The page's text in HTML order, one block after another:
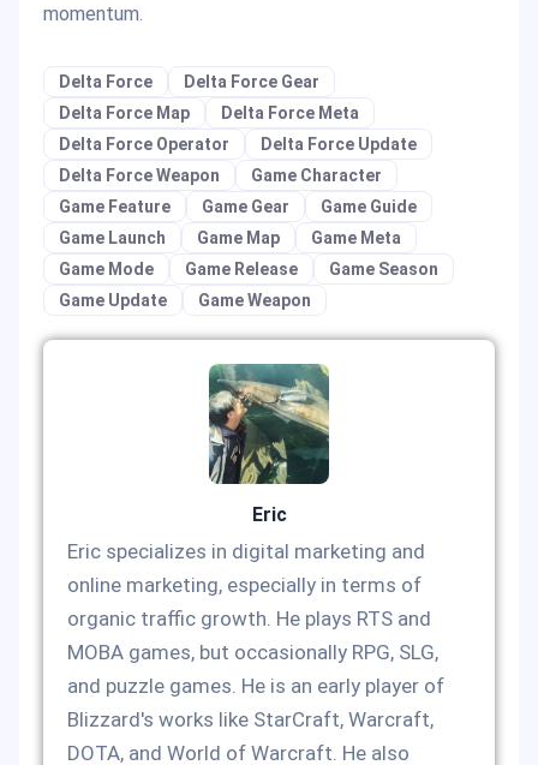
momentum.
Delta Force
Delta Force Gear
Delta Force Map
Delta Force Meta
Delta Force Operator
Delta Force Update
Delta Force Weapon
Game Character
Game Feature
Game Gear
Game Guide
Game Launch
Game Map
Game Meta
Game Mode
Game Release
Game Season
Game Update
Game Weapon
Eric
Eric specializes in digital marketing and
online marketing, especially in terms of
organic traffic growth. He plays RTS and
MOBA games, but occasionally RPG, SLG,
and puzzle games. He is an early player of
Blizzard's works like StarCraft, Warcraft,
DOTA, and World of Warcraft. He also